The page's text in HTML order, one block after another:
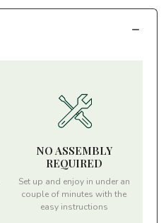
NO ASSEMBLY
REQUIRED
Set up and enjoy in under an
couple of minutes with the
easy instructions